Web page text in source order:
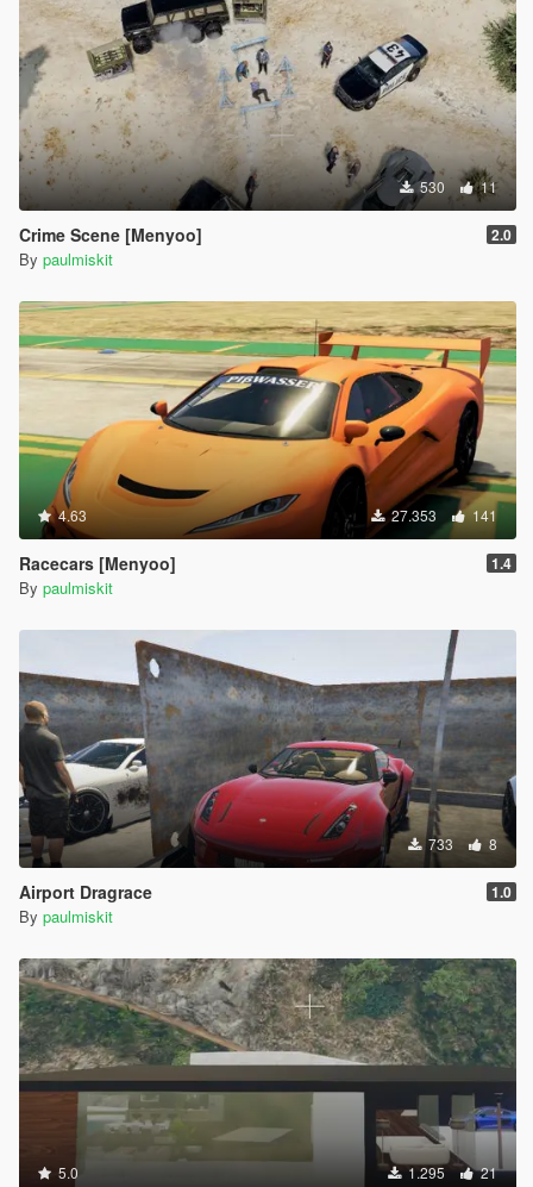
530 11
Crime Scene [Menyoo] 2.0
By paulmiskit
4.63 27.353 141
Racecars [Menyoo] 1.4
By paulmiskit
733 8
Airport Dragrace 1.0
By paulmiskit
5.0 1.295 21